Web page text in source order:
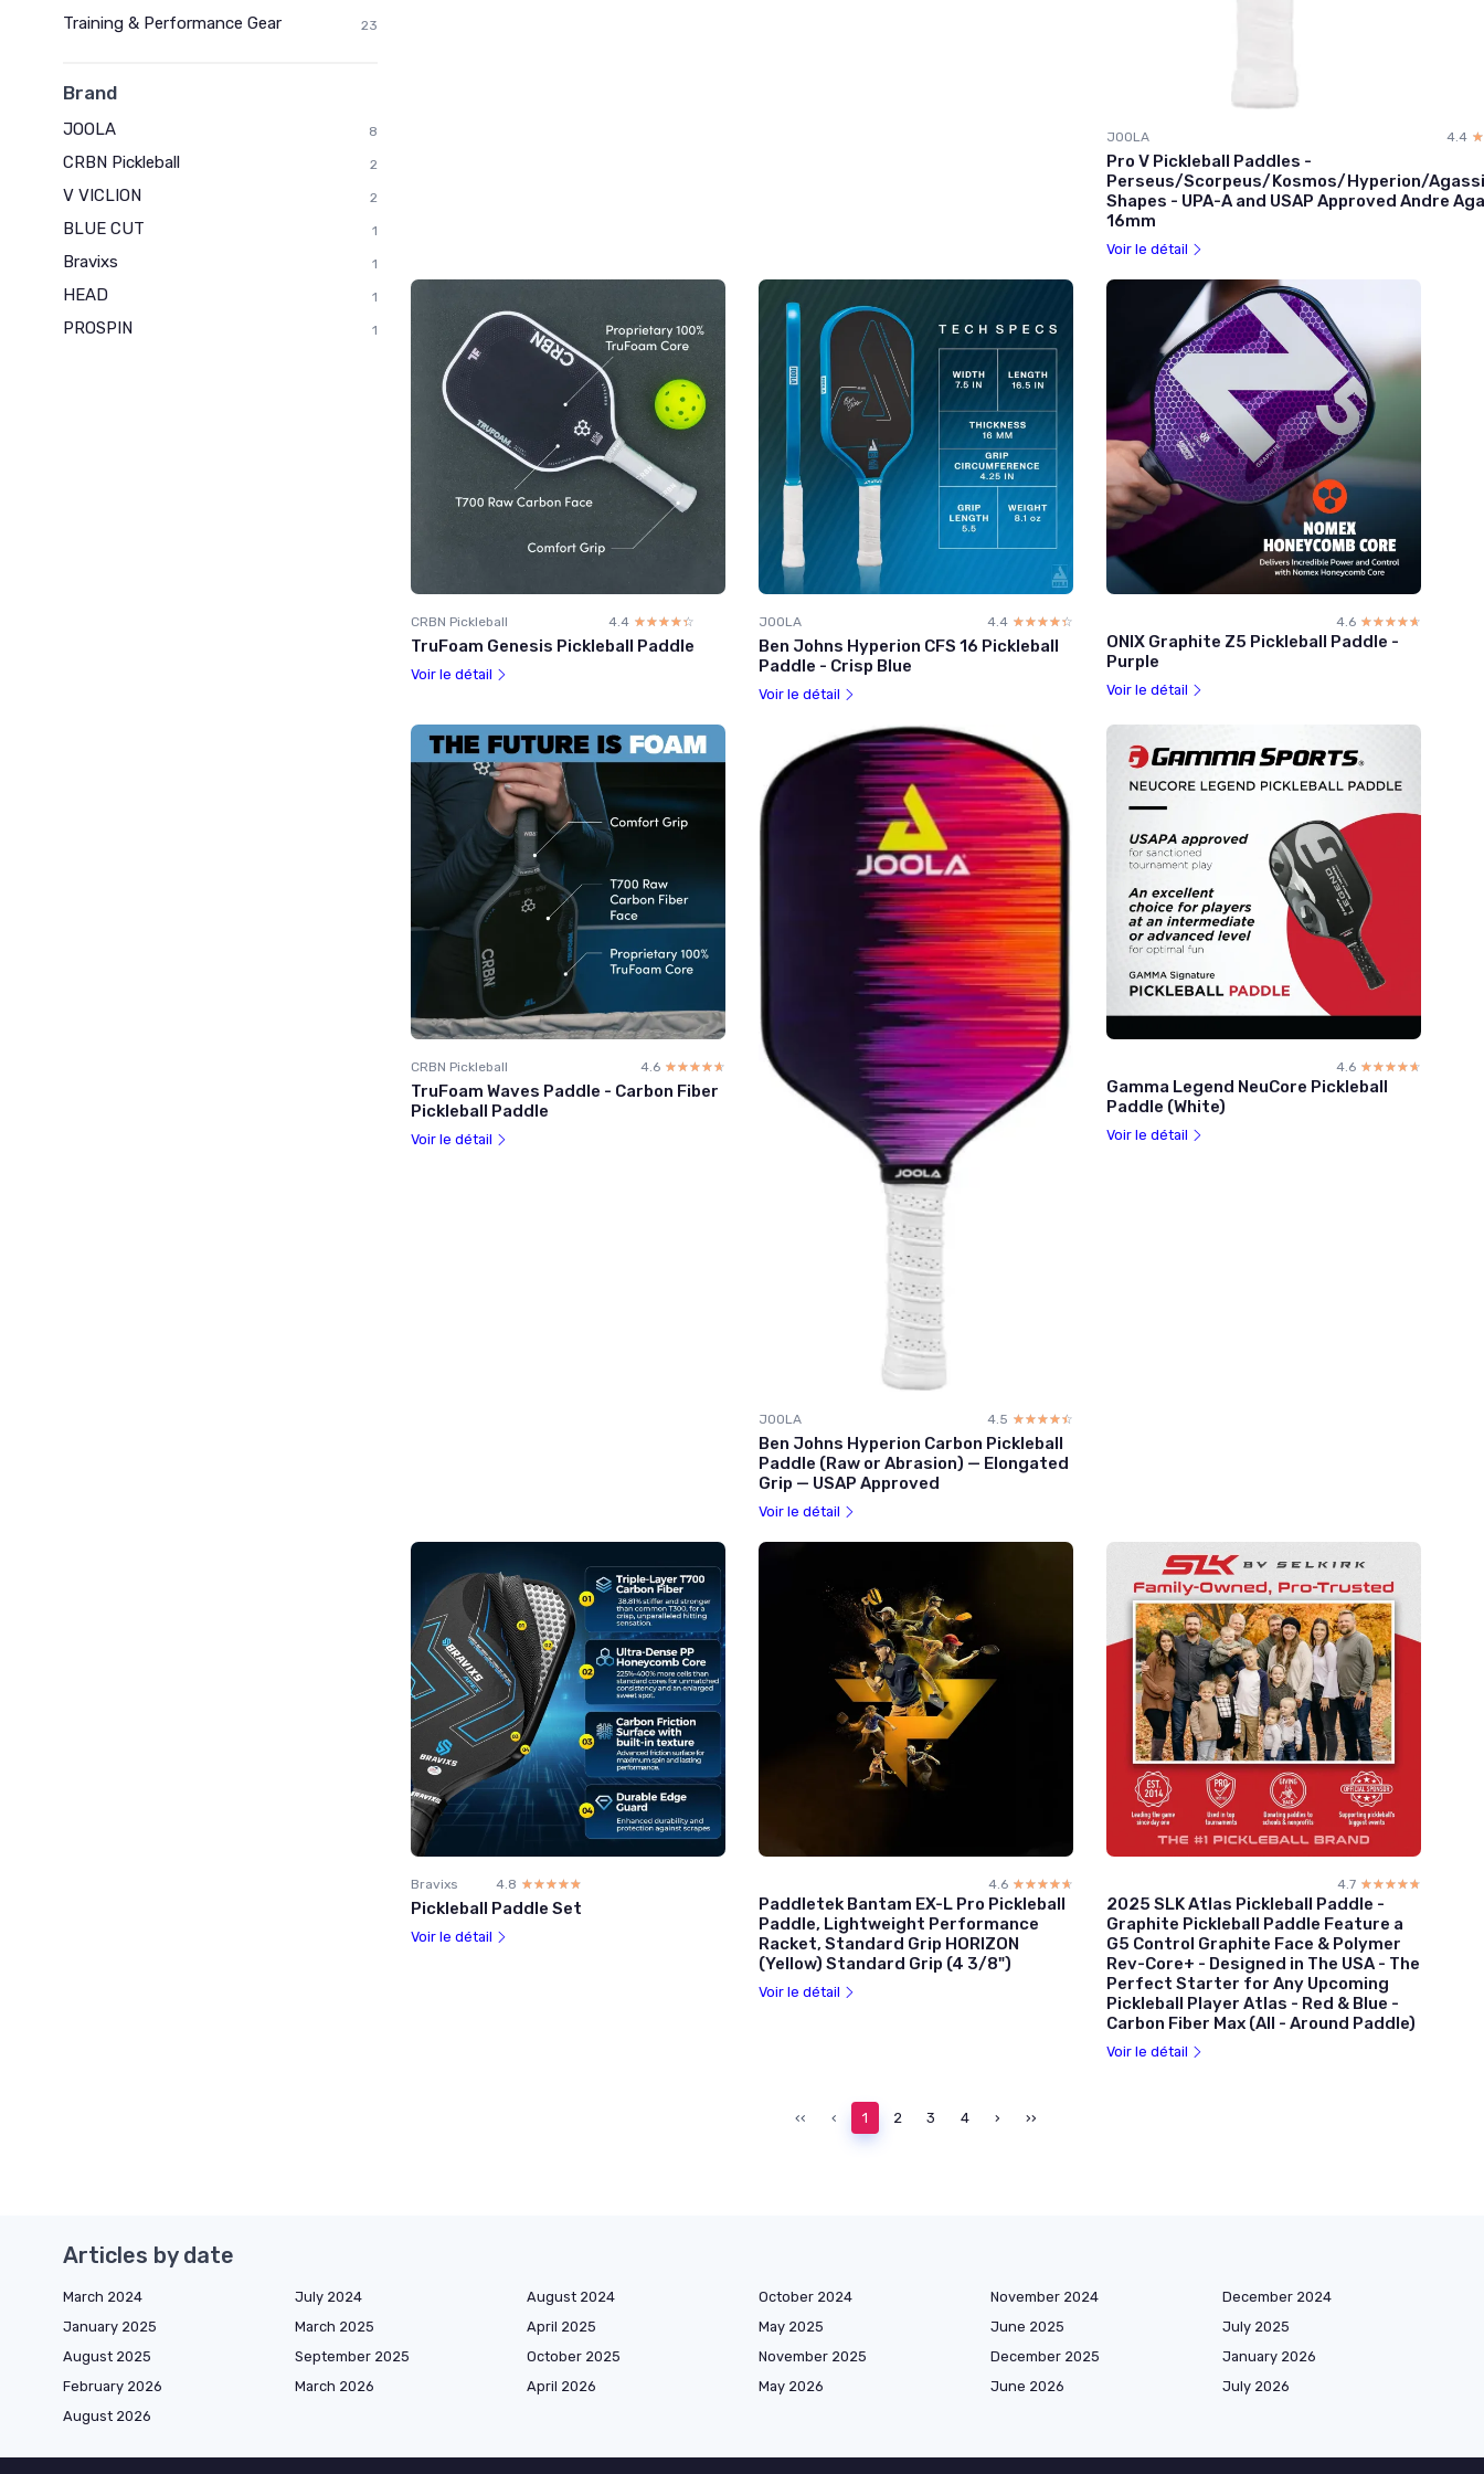
Training & Performance Gear 23
Brand
JOOLA 8
CRBN Pickleball 2
V VICLION 2
BLUE CUT 1
Bravixs 1
HEAD 1
PROSPIN 1
JOOLA 4.4
Pro V Pickleball Paddles -
Perseus/Scorpeus/Kosmos/Hyperion/
Shapes - UPA-A and USAP Approved Andre
16mm
Voir le détail
CRBN Pickleball 4.4 ☆☆☆☆☆
★★★★★
TruFoam Genesis Pickleball Paddle
Voir le détail
JOOLA 4.4 ☆☆☆☆☆
★★★★★
Ben Johns Hyperion CFS 16 Pickleball
Paddle - Crisp Blue
Voir le détail
4.6 ☆☆☆☆☆
★★★★★
ONIX Graphite Z5 Pickleball Paddle -
Purple
Voir le détail
CRBN Pickleball 4.6 ☆☆☆☆☆
★★★★★
TruFoam Waves Paddle - Carbon Fiber
Pickleball Paddle
Voir le détail
JOOLA 4.5 ☆☆☆☆☆
★★★★★
Ben Johns Hyperion Carbon Pickleball
Paddle (Raw or Abrasion) — Elongated
Grip — USAP Approved
Voir le détail
4.6 ☆☆☆☆☆
★★★★★
Gamma Legend NeuCore Pickleball
Paddle (White)
Voir le détail
Bravixs 4.8 ☆☆☆☆☆
★★★★★
Pickleball Paddle Set
Voir le détail
4.6 ☆☆☆☆☆
★★★★★
Paddletek Bantam EX-L Pro Pickleball
Paddle, Lightweight Performance
Racket, Standard Grip HORIZON
(Yellow) Standard Grip (4 3/8")
Voir le détail
4.7 ☆☆☆☆☆
★★★★★
2025 SLK Atlas Pickleball Paddle -
Graphite Pickleball Paddle Feature a
G5 Control Graphite Face & Polymer
Rev-Core+ - Designed in The USA - The
Perfect Starter for Any Upcoming
Pickleball Player Atlas - Red & Blue -
Carbon Fiber Max (All - Around Paddle)
Voir le détail
‹‹ ‹ 1 2 3 4 › ››
Articles by date
March 2024 July 2024 August 2024 October 2024 November 2024
December 2024
January 2025
March 2025 April 2025 May 2025 June 2025
July 2025
August 2025
September 2025 October 2025 November 2025 December 2025
January 2026
February 2026
March 2026 April 2026 May 2026 June 2026
July 2026
August 2026